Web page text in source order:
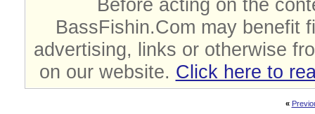
Before acting on the
BassFishin.Com may benefit
advertising, links or otherwise
on our website. Click here to
«